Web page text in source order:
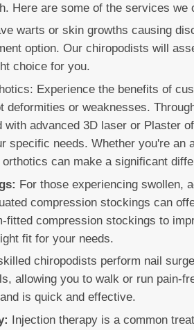
Here are some of the services we
warts or skin growths causing
option. Our chiropodists will
choice for you.
Experience the benefits of
deformities or weaknesses.
with advanced 3D laser or Plaster
specific needs. Whether you're an
can make a significant
For those experiencing swollen,
compression stockings can
fitted compression stockings to
fit for your needs.
chiropodists perform nail
allowing you to walk or run pain-
is quick and effective.
Injection therapy is a common